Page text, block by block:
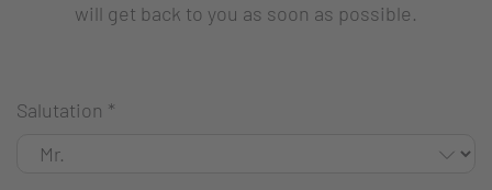
will get back to you as soon as possible.
Salutation *